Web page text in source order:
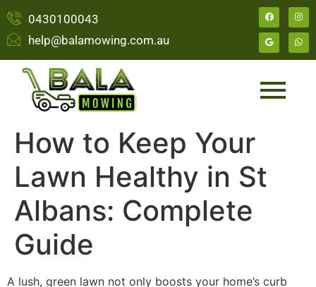
0430100043
help@balamowing.com.au
How to Keep Your
Lawn Healthy in St
Albans: Complete
Guide
A lush, green lawn not only boosts your home’s curb